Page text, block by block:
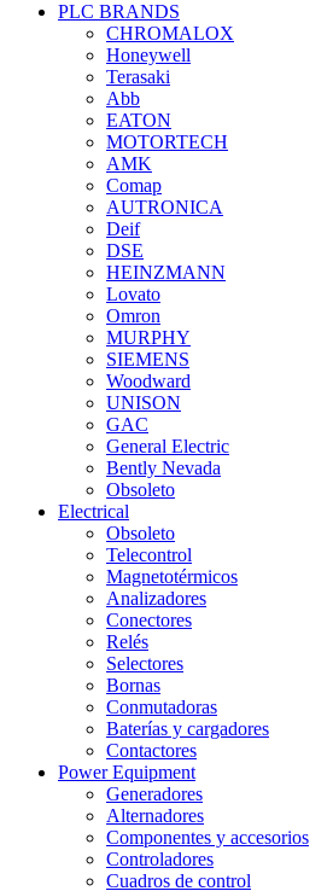
PLC BRANDS
CHROMALOX
Honeywell
Terasaki
Abb
EATON
MOTORTECH
AMK
Comap
AUTRONICA
Deif
DSE
HEINZMANN
Lovato
Omron
MURPHY
SIEMENS
Woodward
UNISON
GAC
General Electric
Bently Nevada
Obsoleto
Electrical
Obsoleto
Telecontrol
Magnetotérmicos
Analizadores
Conectores
Relés
Selectores
Bornas
Conmutadoras
Baterías y cargadores
Contactores
Power Equipment
Generadores
Alternadores
Componentes y accesorios
Controladores
Cuadros de control